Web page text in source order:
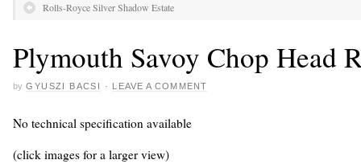
Rolls-Royce Silver Shadow Estate
Plymouth Savoy Chop Head
by GYUSZI BACSI · LEAVE A COMMENT
No technical specification available
(click images for a larger view)